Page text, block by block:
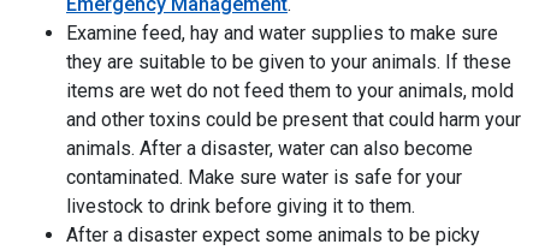
Examine feed, hay and water supplies to make sure
they are suitable to be given to your animals. If these
items are wet do not feed them to your animals, mold
and other toxins could be present that could harm your
animals. After a disaster, water can also become
contaminated. Make sure water is safe for your
livestock to drink before giving it to them.
After a disaster expect some animals to be picky